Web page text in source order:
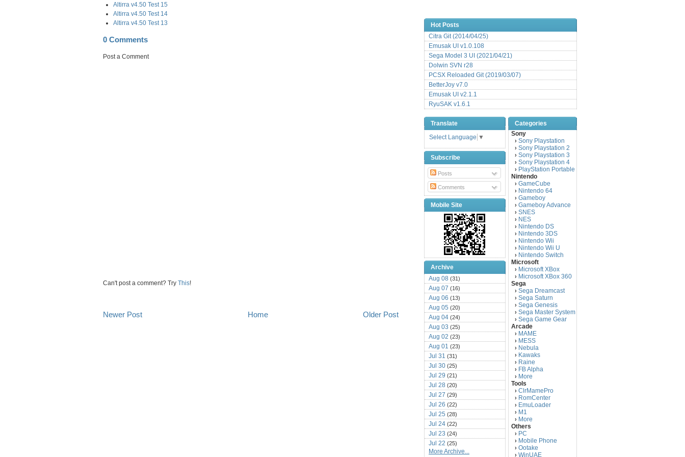
Altirra v4.50 Test 15
Altirra v4.50 Test 14
Altirra v4.50 Test 13
0 Comments
Post a Comment
Can't post a comment? Try This!
Newer Post Older Post
Home
Hot Posts
Citra Git (2014/04/25)
Emusak UI v1.0.108
Sega Model 3 UI (2021/04/21)
Dolwin SVN r28
PCSX Reloaded Git (2019/03/07)
BetterJoy v7.0
Emusak UI v2.1.1
RyuSAK v1.6.1
Translate
Select Language ▼
Subscribe
Posts
Comments
Mobile Site
Archive
Aug 08 (31)
Aug 07 (16)
Aug 06 (13)
Aug 05 (20)
Aug 04 (24)
Aug 03 (25)
Aug 02 (23)
Aug 01 (23)
Jul 31 (31)
Jul 30 (25)
Jul 29 (21)
Jul 28 (20)
Jul 27 (29)
Jul 26 (22)
Jul 25 (28)
Jul 24 (22)
Jul 23 (24)
Jul 22 (25)
Jul 21(16)
More Archive...
Categories
Sony
› Sony Playstation
› Sony Playstation 2
› Sony Playstation 3
› Sony Playstation 4
› PlayStation Portable
Nintendo
› GameCube
› Nintendo 64
› Gameboy
› Gameboy Advance
› SNES
› NES
› Nintendo DS
› Nintendo 3DS
› Nintendo Wii
› Nintendo Wii U
› Nintendo Switch
Microsoft
› Microsoft XBox
› Microsoft XBox 360
Sega
› Sega Dreamcast
› Sega Saturn
› Sega Genesis
› Sega Master System
› Sega Game Gear
Arcade
› MAME
› MESS
› Nebula
› Kawaks
› Raine
› FB Alpha
› More
Tools
› ClrMamePro
› RomCenter
› EmuLoader
› M1
› More
Others
› PC
› Mobile Phone
› Ootake
› WinUAE